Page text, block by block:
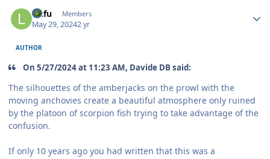
lutfu Members
May 29, 20242 yr
AUTHOR
On 5/27/2024 at 11:23 AM, Davide DB said:
The silhouettes of the amberjacks on the prowl with the
moving anchovies create a beautiful atmosphere only ruined
by the platoon of scorpion fish trying to take advantage of the
confusion.
If only 10 years ago you had written that this was a